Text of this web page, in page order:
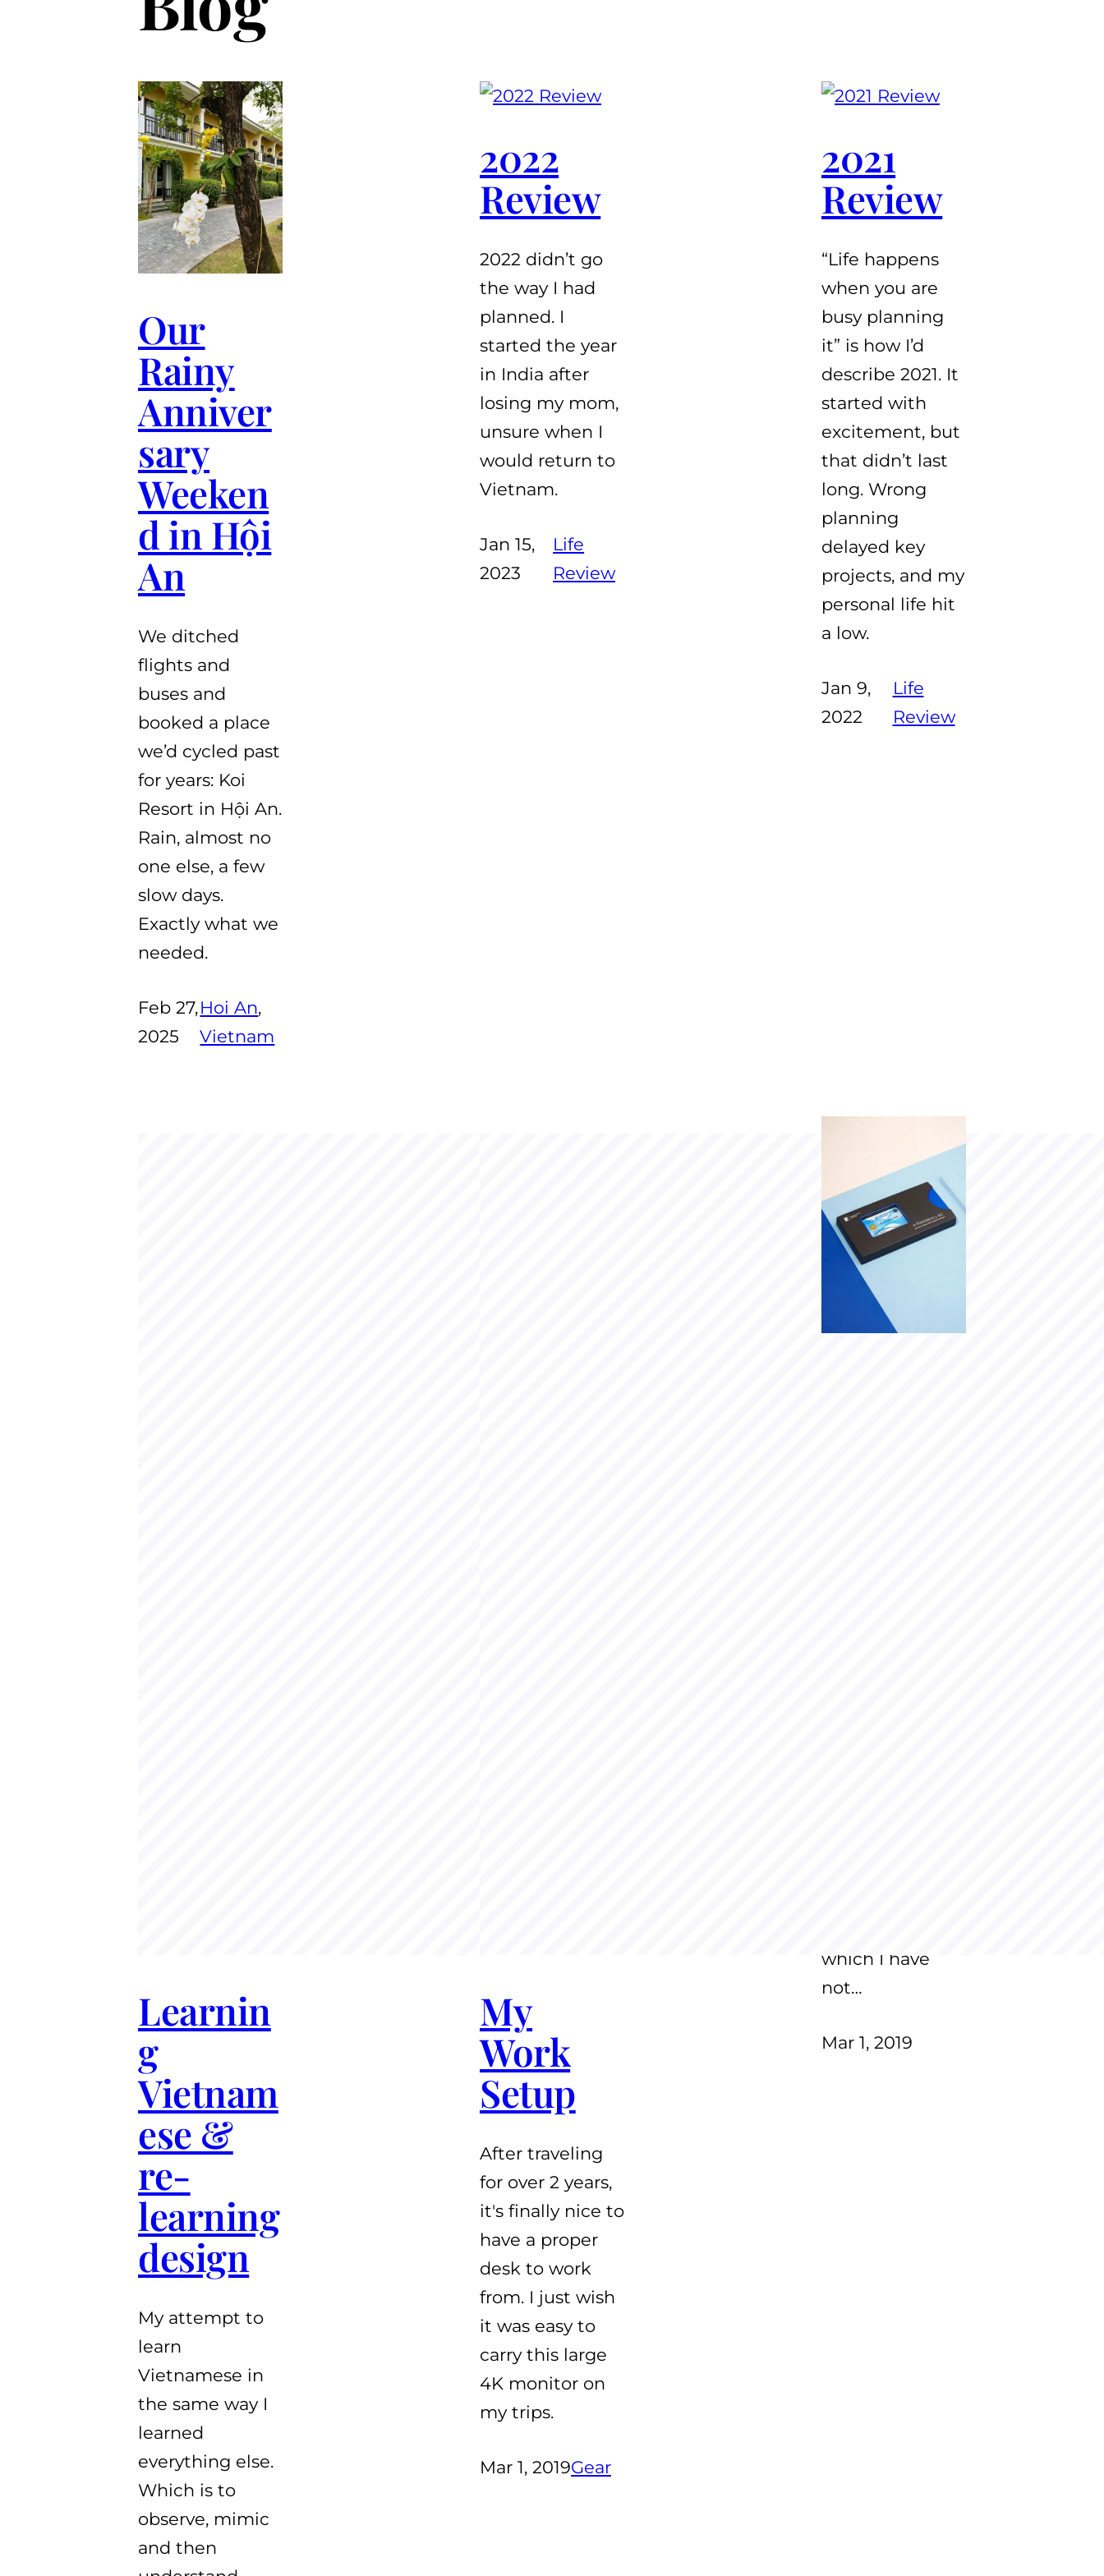
Our
Rainy
Anniver
sary
Weeken
d in Hội
An
We ditched
flights and
buses and
booked a place
we’d cycled past
for years: Koi
Resort in Hội An.
Rain, almost no
one else, a few
slow days.
Exactly what we
needed.
Feb 27,
2025
Hoi An
Vietnam
2022
Review
2022 didn’t go
the way I had
planned. I
started the year
in India after
losing my mom,
unsure when I
would return to
Vietnam.
Jan 15,
2023
Life
Review
2021
Review
“Life happens
when you are
busy planning
it” is how I’d
describe 2021. It
started with
excitement, but
that didn’t last
long. Wrong
planning
delayed key
projects, and my
personal life hit
a low.
Jan 9,
2022
Life
Review
Learnin
g
Vietnam
ese &
re-
learning
design
My attempt to
learn
Vietnamese in
the same way I
learned
everything else.
Which is to
observe, mimic
and then
My
Work
Setup
After traveling
for over 2 years,
it's finally nice to
have a proper
desk to work
from. I just wish
it was easy to
carry this large
4K monitor on
my trips.
Mar 1, 2019Gear
which I have
not…
Mar 1, 2019